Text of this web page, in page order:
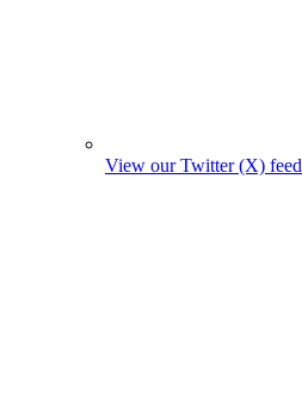
View our Twitter (X) feed